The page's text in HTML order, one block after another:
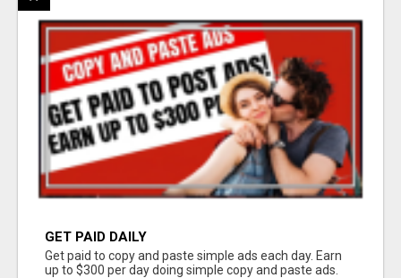
GET PAID DAILY
Get paid to copy and paste simple ads each day. Earn
up to $300 per day doing simple copy and paste ads.